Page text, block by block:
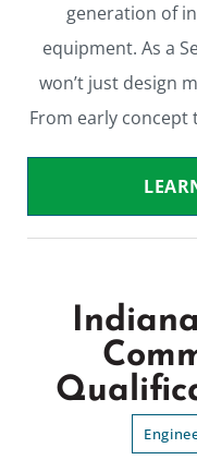
generation of
equipment. As a
won’t just design
From early